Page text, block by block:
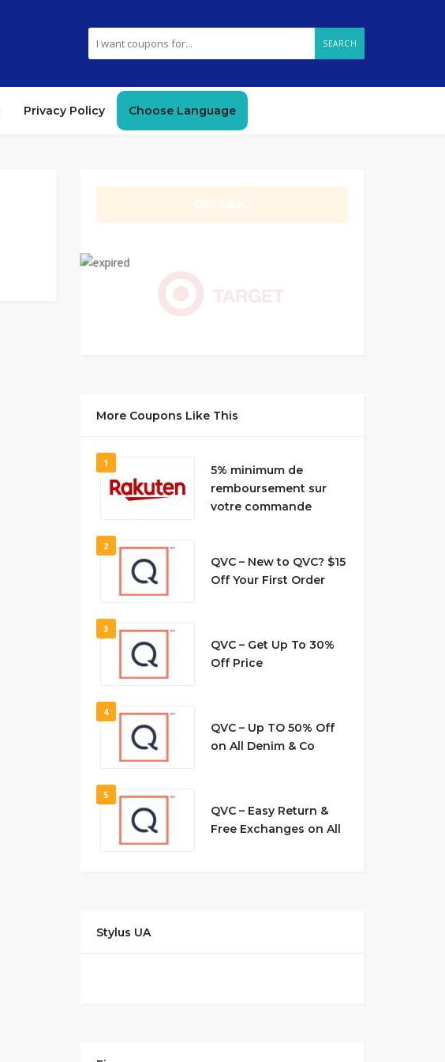
SEARCH
Privacy Policy Choose Language
More Coupons Like This
1
5% minimum de
remboursement sur
votre commande
2
QVC – New to QVC? $15
Off Your First Order
3
QVC – Get Up To 30%
Off Price
4
QVC – Up TO 50% Off
on All Denim & Co
5
QVC – Easy Return &
Free Exchanges on All
Stylus UA